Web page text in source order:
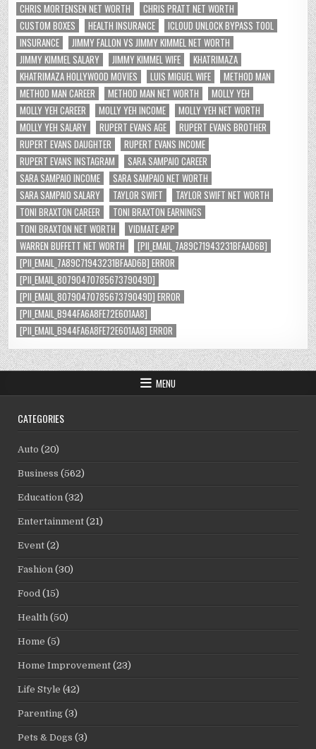
CHRIS MORTENSEN NET WORTH
CHRIS PRATT NET WORTH
CUSTOM BOXES
HEALTH INSURANCE
ICLOUD UNLOCK BYPASS TOOL
INSURANCE
JIMMY FALLON VS JIMMY KIMMEL NET WORTH
JIMMY KIMMEL SALARY
JIMMY KIMMEL WIFE
KHATRIMAZA
KHATRIMAZA HOLLYWOOD MOVIES
LUIS MIGUEL WIFE
METHOD MAN
METHOD MAN CAREER
METHOD MAN NET WORTH
MOLLY YEH
MOLLY YEH CAREER
MOLLY YEH INCOME
MOLLY YEH NET WORTH
MOLLY YEH SALARY
RUPERT EVANS AGE
RUPERT EVANS BROTHER
RUPERT EVANS DAUGHTER
RUPERT EVANS INCOME
RUPERT EVANS INSTAGRAM
SARA SAMPAIO CAREER
SARA SAMPAIO INCOME
SARA SAMPAIO NET WORTH
SARA SAMPAIO SALARY
TAYLOR SWIFT
TAYLOR SWIFT NET WORTH
TONI BRAXTON CAREER
TONI BRAXTON EARNINGS
TONI BRAXTON NET WORTH
VIDMATE APP
WARREN BUFFETT NET WORTH
[PII_EMAIL_7A89C71943231BFAAD6B]
[PII_EMAIL_7A89C71943231BFAAD6B] ERROR
[PII_EMAIL_8079047078567379049D]
[PII_EMAIL_8079047078567379049D] ERROR
[PII_EMAIL_B944FA6A8FE72E601AA8]
[PII_EMAIL_B944FA6A8FE72E601AA8] ERROR
MENU
CATEGORIES
Auto (20)
Business (562)
Education (32)
Entertainment (21)
Event (2)
Fashion (30)
Food (15)
Health (50)
Home (5)
Home Improvement (23)
Life Style (42)
Parenting (3)
Pets & Dogs (3)